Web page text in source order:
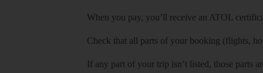
When you pay, you’ll receive an ATOL
Check that all parts of your booking (flights,
If any part of your trip isn’t listed, those parts